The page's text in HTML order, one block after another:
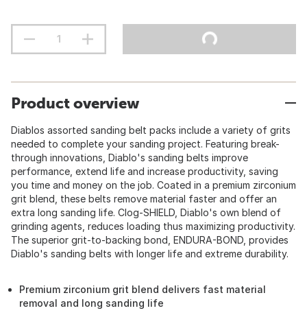
Product overview
Diablos assorted sanding belt packs include a variety of grits
needed to complete your sanding project. Featuring break-
through innovations, Diablo's sanding belts improve
performance, extend life and increase productivity, saving
you time and money on the job. Coated in a premium zirconium
grit blend, these belts remove material faster and offer an
extra long sanding life. Clog-SHIELD, Diablo's own blend of
grinding agents, reduces loading thus maximizing productivity.
The superior grit-to-backing bond, ENDURA-BOND, provides
Diablo's sanding belts with longer life and extreme durability.
Premium zirconium grit blend delivers fast material
removal and long sanding life